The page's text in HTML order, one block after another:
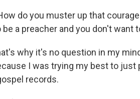
do you muster up that
a preacher and you don't want
why it's no question in my
I was trying my best to just
records.